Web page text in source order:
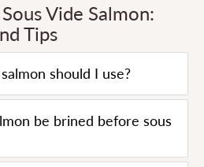
Vide Salmon:
Tips
should I use?
be brined before sous